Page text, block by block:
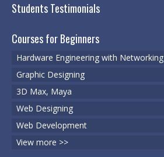
CCNP | R 300-101
CCIE
Multimedia & Web
Graphic Designing
Students Testimonials
Courses for Beginners
Hardware Engineering with Networking
Graphic Designing
3D Max, Maya
Web Designing
Web Development
View more >>